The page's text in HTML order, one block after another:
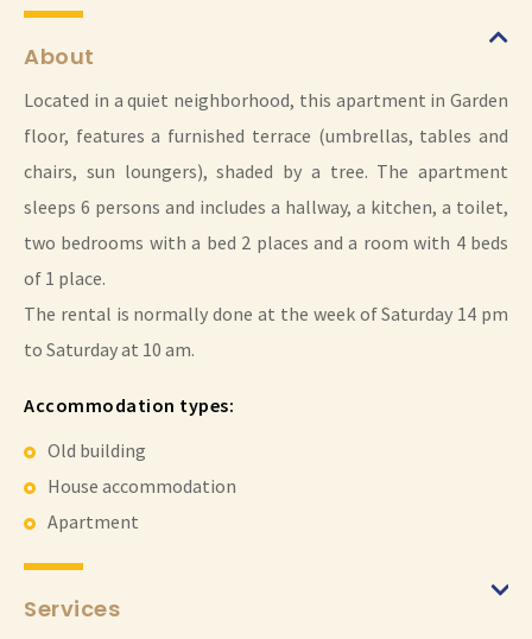
About
Located in a quiet neighborhood, this apartment in Garden
floor, features a furnished terrace (umbrellas, tables and
chairs, sun loungers), shaded by a tree. The apartment
sleeps 6 persons and includes a hallway, a kitchen, a toilet,
two bedrooms with a bed 2 places and a room with 4 beds
of 1 place.
The rental is normally done at the week of Saturday 14 pm
to Saturday at 10 am.
Accommodation types:
Old building
House accommodation
Apartment
Services